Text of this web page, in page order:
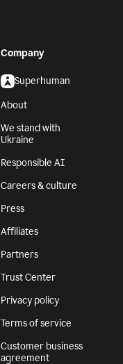
Company
Superhuman
About
We stand with
Ukraine
Responsible AI
Careers & culture
Press
Affiliates
Partners
Trust Center
Privacy policy
Terms of service
Customer business
agreement